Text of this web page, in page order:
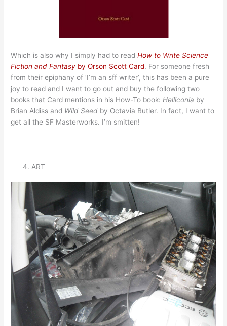
Which is also why I simply had to readHow to Write Science
Fiction and Fantasy by Orson Scott Card. For someone fresh
from their epiphany of ‘I’m an sff writer’, this has been a pure
joy to read and I want to go out and buy the following two
books that Card mentions in his How-To book: Helliconia by
Brian Aldiss and Wild Seed by Octavia Butler. In fact, I want to
get all the SF Masterworks. I’m smitten!
ART